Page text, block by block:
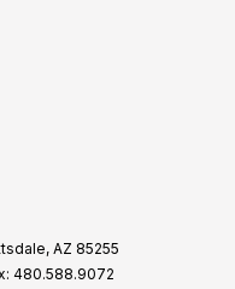
AZ 85255
480.588.9072